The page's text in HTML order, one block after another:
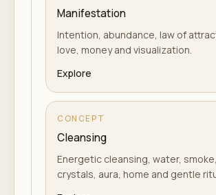
Manifestation
Intention, abundance, law of
love, money and visualization.
Explore
CONCEPT
Cleansing
Energetic cleansing, water, smoke,
crystals, aura, home and gentle